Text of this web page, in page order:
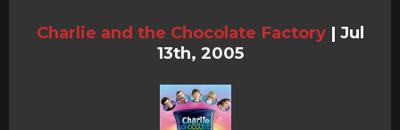
Charlie and the Chocolate Factory | Jul
13th, 2005